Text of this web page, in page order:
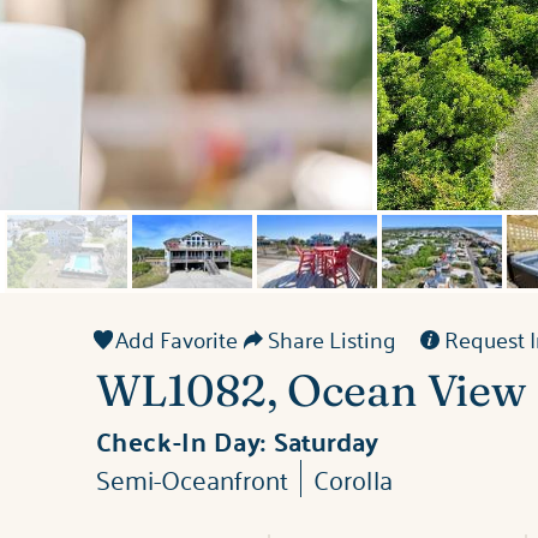
Add Favorite Share Listing Request
WL1082, Ocean View
Check-In Day: Saturday
Semi-Oceanfront Corolla